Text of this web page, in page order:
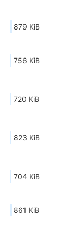
879 KiB
756 KiB
720 KiB
823 KiB
704 KiB
861 KiB